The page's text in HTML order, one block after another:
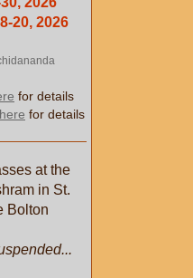
20, 2026
for details
here for details
at the
in St.
Bolton